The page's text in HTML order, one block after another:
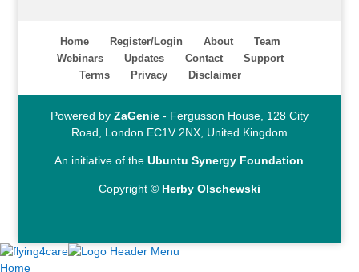
Home Register/Login About
Team
Webinars
Updates Contact
Support
Terms
Privacy Disclaimer
Powered by ZaGenie- Fergusson House, 128 City
Road, London EC1V 2NX, United Kingdom
An initiative of theUbuntu Synergy Foundation
Copyright © Herby Olschewski
Home